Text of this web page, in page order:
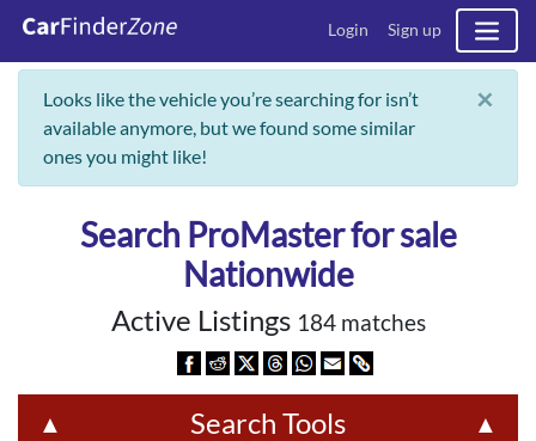
Login Sign up
Looks like the vehicle you’re searching for isn’t
available anymore, but we found some similar
ones you might like!
×
Search ProMaster for sale
Nationwide
Active Listings 184 matches
▲ Search Tools ▲